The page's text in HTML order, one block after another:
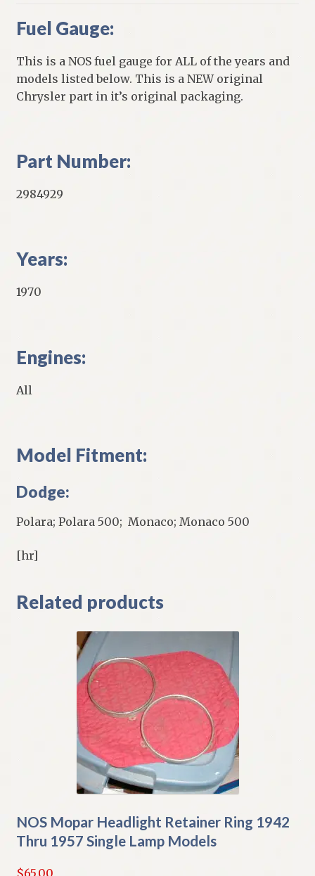
Fuel Gauge:
This is a NOS fuel gauge for ALL of the years and
models listed below. This is a NEW original
Chrysler part in it’s original packaging.
Part Number:
2984929
Years:
1970
Engines:
All
Model Fitment:
Dodge:
Polara; Polara 500; Monaco; Monaco 500
[hr]
Related products
NOS Mopar Headlight Retainer Ring 1942
Thru 1957 Single Lamp Models
$65.00